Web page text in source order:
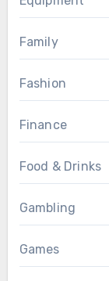
Family
Fashion
Finance
Food & Drinks
Gambling
Games